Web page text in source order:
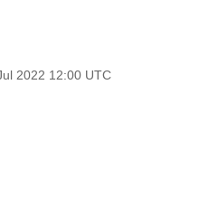
2022 12:00 UTC